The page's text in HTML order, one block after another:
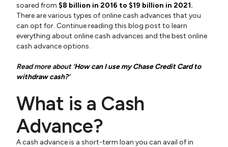
soared from $8 billion in 2016 to $19 billion in 2021.
There are various types of online cash advances that you
can opt for. Continue reading this blog post to learn
everything about online cash advances and the best online
cash advance options.
Read more about ‘How can I use my Chase Credit Card to
withdraw cash?’
What is a Cash
Advance?
A cash advance is a short-term loan you can avail of in